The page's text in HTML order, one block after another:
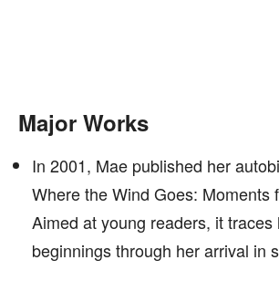
Major Works
In 2001, Mae published her
Where the Wind Goes: Moments
Aimed at young readers, it traces
beginnings through her arrival in